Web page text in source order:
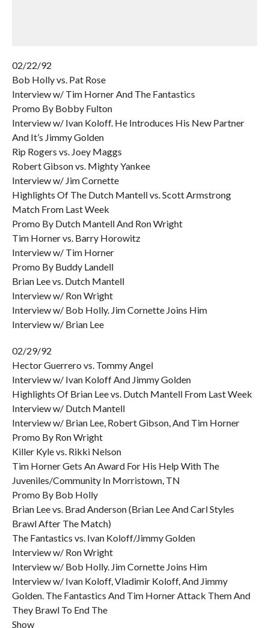
02/22/92
Bob Holly vs. Pat Rose
Interview w/ Tim Horner And The Fantastics
Promo By Bobby Fulton
Interview w/ Ivan Koloff. He Introduces His New Partner
And It’s Jimmy Golden
Rip Rogers vs. Joey Maggs
Robert Gibson vs. Mighty Yankee
Interview w/ Jim Cornette
Highlights Of The Dutch Mantell vs. Scott Armstrong
Match From Last Week
Promo By Dutch Mantell And Ron Wright
Tim Horner vs. Barry Horowitz
Interview w/ Tim Horner
Promo By Buddy Landell
Brian Lee vs. Dutch Mantell
Interview w/ Ron Wright
Interview w/ Bob Holly. Jim Cornette Joins Him
Interview w/ Brian Lee
02/29/92
Hector Guerrero vs. Tommy Angel
Interview w/ Ivan Koloff And Jimmy Golden
Highlights Of Brian Lee vs. Dutch Mantell From Last Week
Interview w/ Dutch Mantell
Interview w/ Brian Lee, Robert Gibson, And Tim Horner
Promo By Ron Wright
Killer Kyle vs. Rikki Nelson
Tim Horner Gets An Award For His Help With The
Juveniles/Community In Morristown, TN
Promo By Bob Holly
Brian Lee vs. Brad Anderson (Brian Lee And Carl Styles
Brawl After The Match)
The Fantastics vs. Ivan Koloff/Jimmy Golden
Interview w/ Ron Wright
Interview w/ Bob Holly. Jim Cornette Joins Him
Interview w/ Ivan Koloff, Vladimir Koloff, And Jimmy
Golden. The Fantastics And Tim Horner Attack Them And
They Brawl To End The
Show